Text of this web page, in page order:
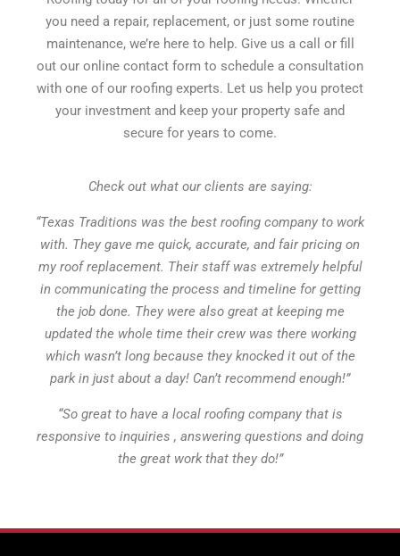
you need a repair, replacement, or just some routine
maintenance, we’re here to help. Give us a call or fill
out our online contact form to schedule a consultation
with one of our roofing experts. Let us help you protect
your investment and keep your property safe and
secure for years to come.
Check out what our clients are saying:
“Texas Traditions was the best roofing company to work
with. They gave me quick, accurate, and fair pricing on
my roof replacement. Their staff was extremely helpful
in communicating the process and timeline for getting
the job done. They were also great at keeping me
updated the whole time their crew was there working
which wasn’t long because they knocked it out of the
park in just about a day! Can’t recommend enough!”
“So great to have a local roofing company that is
responsive to inquiries , answering questions and doing
the great work that they do!”